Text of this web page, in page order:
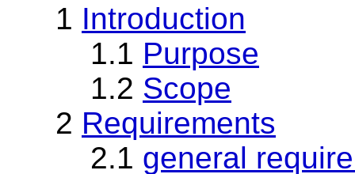
1 Introduction
1.1 Purpose
1.2 Scope
2 Requirements
2.1 general